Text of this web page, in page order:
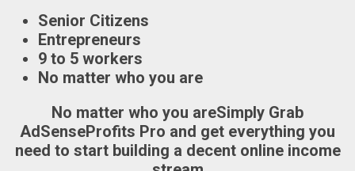
Senior Citizens
Entrepreneurs
9 to 5 workers
No matter who you are
No matter who you areSimply Grab
AdSenseProfits Pro and get everything you
need to start building a decent online income